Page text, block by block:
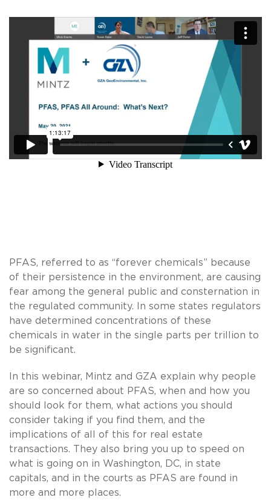
PFAS, referred to as “forever chemicals” because
of their persistence in the environment, are causing
fear among the general public and consternation in
the regulated community. In some states regulators
have determined concentrations of these
chemicals in water in the single parts per trillion to
be significant.
In this webinar, Mintz and GZA explain why people
are so concerned about PFAS, when and how you
should look for them, what actions you should
consider taking if you find them, and the
implications of all of this for real estate
transactions. They also bring you up to speed on
what is going on in Washington, DC, in state
capitals, and in the courts as PFAS are found in
more and more places.